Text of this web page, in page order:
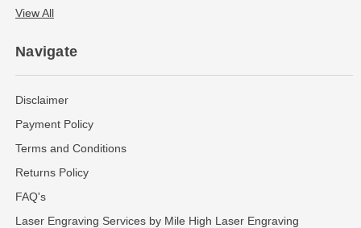
View All
Navigate
Disclaimer
Payment Policy
Terms and Conditions
Returns Policy
FAQ's
Laser Engraving Services by Mile High Laser Engraving